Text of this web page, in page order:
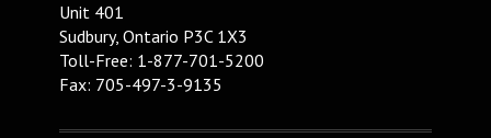
Unit 401
Sudbury, Ontario P3C 1X3
Toll-Free: 1-877-701-5200
Fax: 705-497-3-9135